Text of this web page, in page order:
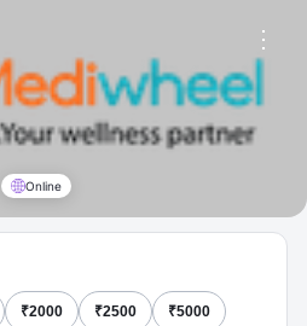
⋮
Online
₹2000 ₹2500 ₹5000